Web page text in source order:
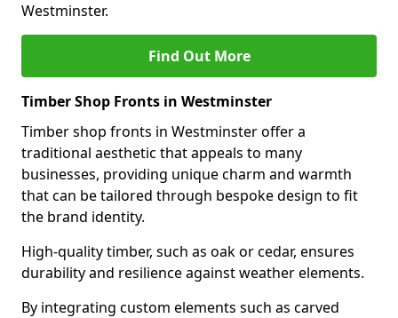
Westminster.
Find Out More
Timber Shop Fronts in Westminster
Timber shop fronts in Westminster offer a
traditional aesthetic that appeals to many
businesses, providing unique charm and warmth
that can be tailored through bespoke design to fit
the brand identity.
High-quality timber, such as oak or cedar, ensures
durability and resilience against weather elements.
By integrating custom elements such as carved